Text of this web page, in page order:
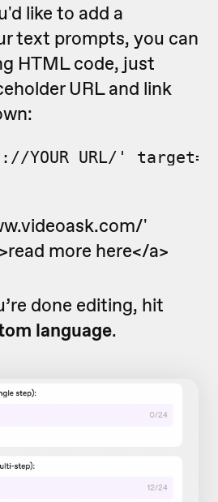
like to add a
text prompts, you can
HTML code, just
URL and link
'
'
more here</a>
done editing, hit
language.